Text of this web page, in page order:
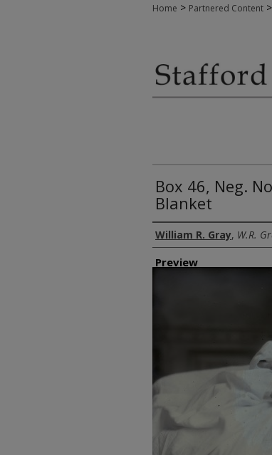
Home > Partnered Content >
Box 46, Neg.
Blanket
Creator
William R. Gray, W.R.
Preview